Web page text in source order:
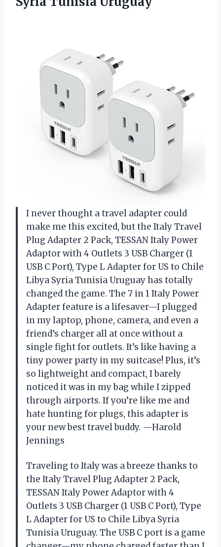
I never thought a travel adapter could
make me this excited, but the Italy Travel
Plug Adapter 2 Pack, TESSAN Italy Power
Adaptor with 4 Outlets 3 USB Charger (1
USB C Port), Type L Adapter for US to Chile
Libya Syria Tunisia Uruguay has totally
changed the game. The 7 in 1 Italy Power
Adapter feature is a lifesaver—I plugged
in my laptop, phone, camera, and even a
friend’s charger all at once without a
single fight for outlets. It’s like having a
tiny power party in my suitcase! Plus, it’s
so lightweight and compact, I barely
noticed it was in my bag while I zipped
through airports. If you’re like me and
hate hunting for plugs, this adapter is
your new best travel buddy. —Harold
Jennings
Traveling to Italy was a breeze thanks to
the Italy Travel Plug Adapter 2 Pack,
TESSAN Italy Power Adaptor with 4
Outlets 3 USB Charger (1 USB C Port), Type
L Adapter for US to Chile Libya Syria
Tunisia Uruguay. The USB C port is a game